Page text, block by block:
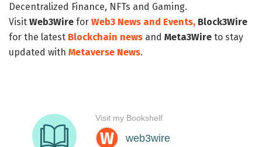
Decentralized Finance, NFTs and Gaming.
Visit Web3Wire for Web3 News and Events, Block3Wire
for the latest Blockchain news and Meta3Wire to stay
updated with Metaverse News.